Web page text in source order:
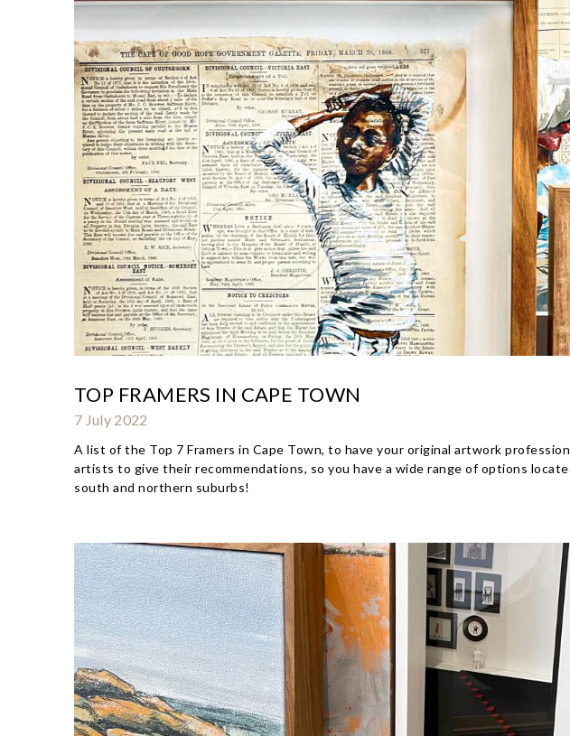
TOP FRAMERS IN CAPE TOWN
7 July 2022
A list of the Top 7 Framers in Cape Town, to have your original artwork
artists to give their recommendations, so you have a wide range of options
south and northern suburbs!